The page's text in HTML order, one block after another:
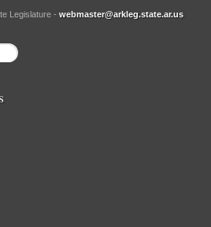
Legislature - webmaster@arkleg.state.ar.us